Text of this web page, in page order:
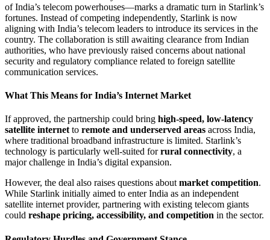
of India’s telecom powerhouses—marks a dramatic turn in Starlink’s
fortunes. Instead of competing independently, Starlink is now
aligning with India’s telecom leaders to introduce its services in the
country. The collaboration is still awaiting clearance from Indian
authorities, who have previously raised concerns about national
security and regulatory compliance related to foreign satellite
communication services.
What This Means for India’s Internet Market
If approved, the partnership could bring high-speed, low-latency
satellite internet to remote and underserved areas across India,
where traditional broadband infrastructure is limited. Starlink’s
technology is particularly well-suited forrural connectivity, a
major challenge in India’s digital expansion.
However, the deal also raises questions about market competition.
While Starlink initially aimed to enter India as an independent
satellite internet provider, partnering with existing telecom giants
could reshape pricing, accessibility, and competition in the sector.